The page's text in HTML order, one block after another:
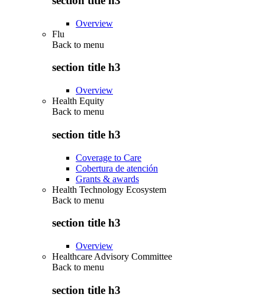
Overview
Flu
Back to menu
section title h3
Overview
Health Equity
Back to menu
section title h3
Coverage to Care
Cobertura de atención
Grants & awards
Health Technology Ecosystem
Back to menu
section title h3
Overview
Healthcare Advisory Committee
Back to menu
section title h3